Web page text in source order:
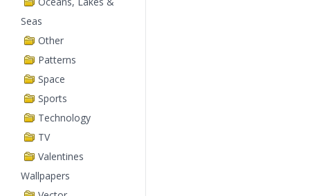
Seas
Other
Patterns
Space
Sports
Technology
TV
Valentines
Wallpapers